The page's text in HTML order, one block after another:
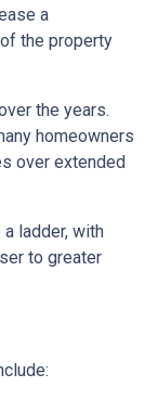
a
the property
the years.
homeowners
over extended
ladder, with
to greater